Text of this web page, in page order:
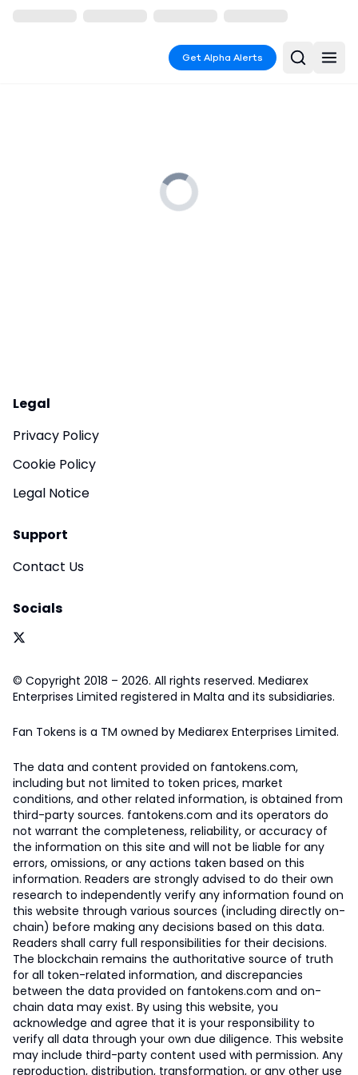
Get Alpha Alerts
Legal
Privacy Policy
Cookie Policy
Legal Notice
Support
Contact Us
Socials
© Copyright 2018 – 2026. All rights reserved. Mediarex
Enterprises Limited registered in Malta and its subsidiaries.
Fan Tokens is a TM owned by Mediarex Enterprises Limited.
The data and content provided on fantokens.com,
including but not limited to token prices, market
conditions, and other related information, is obtained from
third-party sources. fantokens.com and its operators do
not warrant the completeness, reliability, or accuracy of
the information on this site and will not be liable for any
errors, omissions, or any actions taken based on this
information. Readers are strongly advised to do their own
research to independently verify any information found on
this website through various sources (including directly on-
chain) before making any decisions based on this data.
Readers shall carry full responsibilities for their decisions.
The blockchain remains the authoritative source of truth
for all token-related information, and discrepancies
between the data provided on fantokens.com and on-
chain data may exist. By using this website, you
acknowledge and agree that it is your responsibility to
verify all data through your own due diligence. This website
may include third-party content used with permission. Any
reproduction, distribution, transformation, or any other use